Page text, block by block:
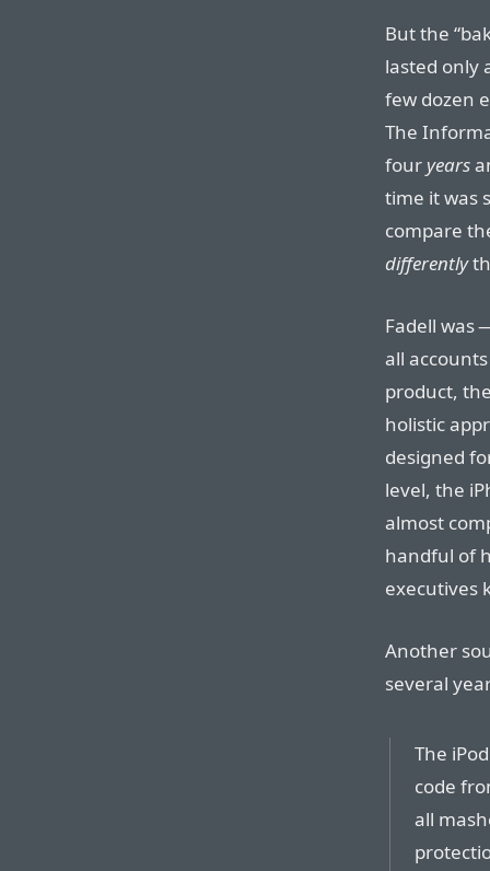
But the
lasted only
few dozen
The
four years
time it was
compare
differently
Fadell was
all
product,
holistic
designed
level, the
almost
handful of
executives
Another
several
The
code
all